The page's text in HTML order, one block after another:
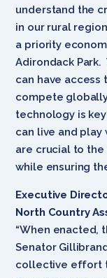
understand the
in our rural
a priority
Adirondack
can have
compete
technology is
can live and
are crucial to
while ensuring
Executive
North Country
“When enacted,
Senator
collective effort